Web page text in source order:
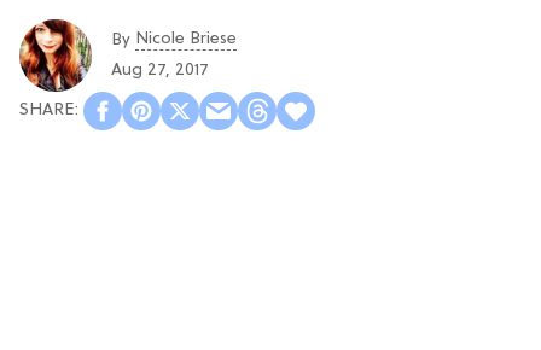
By Nicole Briese
Aug 27, 2017